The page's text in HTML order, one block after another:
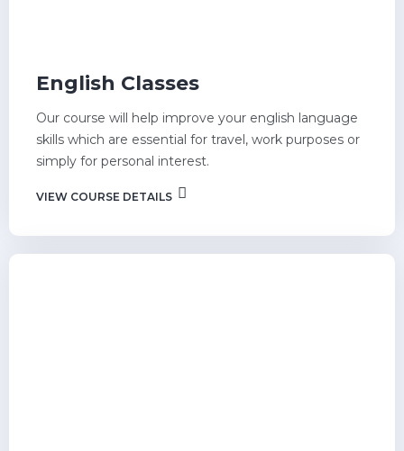
English Classes
Our course will help improve your english language
skills which are essential for travel, work purposes or
simply for personal interest.
VIEW COURSE DETAILS